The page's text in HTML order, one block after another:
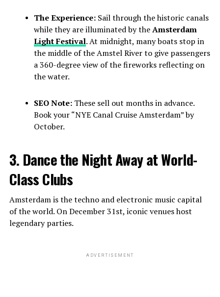
The Experience:Sail through the historic canals
while they are illuminated by theAmsterdam
Light Festival. At midnight, many boats stop in
the middle of the Amstel River to give passengers
a 360-degree view of the fireworks reflecting on
the water.
SEO Note:These sell out months in advance.
Book your “NYE Canal Cruise Amsterdam” by
October.
3. Dance the Night Away at World-
Class Clubs
Amsterdam is the techno and electronic music capital
of the world. On December 31st, iconic venues host
legendary parties.
ADVERTISEMENT